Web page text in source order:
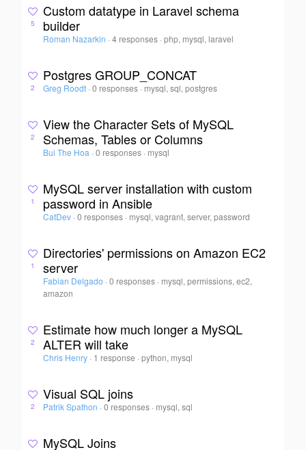
5
Custom datatype in Laravel schema
builder
Roman Nazarkin · 4 responses ·php, mysql, laravel
2
Postgres GROUP_CONCAT
Greg Roodt · 0 responses · mysql, sql, postgres
2
View the Character Sets of MySQL
Schemas, Tables or Columns
Bui The Hoa · 0 responses · mysql
1
MySQL server installation with custom
password in Ansible
CatDev · 0 responses · mysql, vagrant, server, password
1
Directories' permissions on Amazon EC2
server
Fabian Delgado · 0 responses · mysql, permissions, ec2,
amazon
2
Estimate how much longer a MySQL
ALTER will take
Chris Henry · 1 response ·python, mysql
2
Visual SQL joins
Patrik Spathon · 0 responses · mysql, sql
MySQL Joins